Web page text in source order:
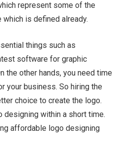
represent some of the
is defined already.
things such as
software for graphic
the other hands, you need time
your business. So hiring the
choice to create the logo.
designing within a short time.
affordable logo designing